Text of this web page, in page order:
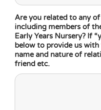
Are you related to any
including members of
Early Years Nursery? If
below to provide us
name and nature of
friend etc.